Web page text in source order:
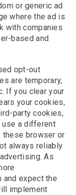
or generic ad
where the ad is
with companies
based and
opt-out
are temporary,
If you clear your
your cookies,
party cookies,
use a different
these browser or
always reliably
As
and expect the
implement